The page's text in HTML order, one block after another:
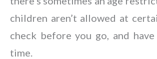
children aren’t allowed at
check before you go, and
time.